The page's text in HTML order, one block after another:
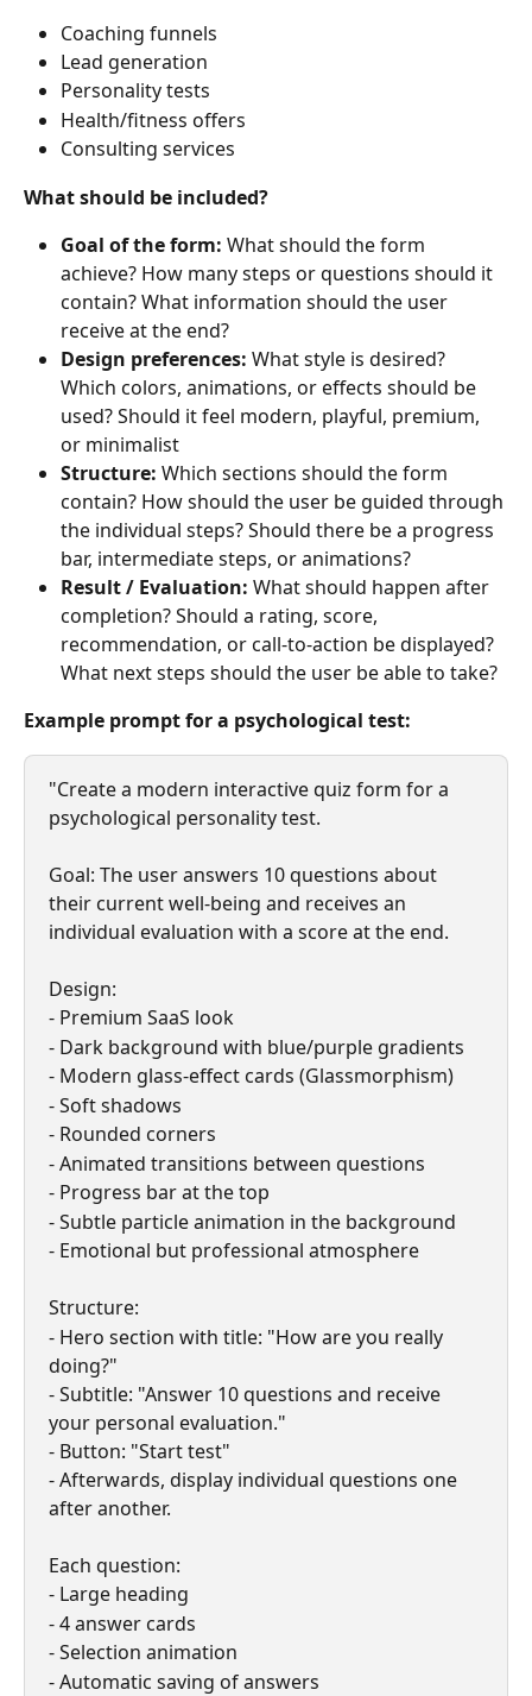
Coaching funnels
Lead generation
Personality tests
Health/fitness offers
Consulting services
What should be included?
Goal of the form: What should the form
achieve? How many steps or questions should it
contain? What information should the user
receive at the end?
Design preferences: What style is desired?
Which colors, animations, or effects should be
used? Should it feel modern, playful, premium,
or minimalist
Structure: Which sections should the form
contain? How should the user be guided through
the individual steps? Should there be a progress
bar, intermediate steps, or animations?
Result / Evaluation: What should happen after
completion? Should a rating, score,
recommendation, or call-to-action be displayed?
What next steps should the user be able to take?
Example prompt for a psychological test:
"Create a modern interactive quiz form for a
psychological personality test.
Goal: The user answers 10 questions about
their current well-being and receives an
individual evaluation with a score at the end.
Design:
- Premium SaaS look
- Dark background with blue/purple gradients
- Modern glass-effect cards (Glassmorphism)
- Soft shadows
- Rounded corners
- Animated transitions between questions
- Progress bar at the top
- Subtle particle animation in the background
- Emotional but professional atmosphere
Structure:
- Hero section with title: "How are you really
doing?"
- Subtitle: "Answer 10 questions and receive
your personal evaluation."
- Button: "Start test"
- Afterwards, display individual questions one
after another.
Each question:
- Large heading
- 4 answer cards
- Selection animation
- Automatic saving of answers